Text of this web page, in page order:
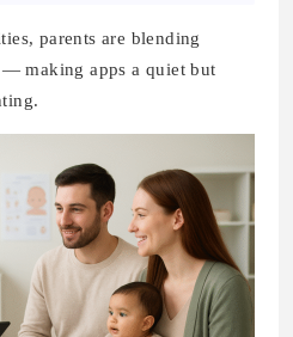
parents are blending
making apps a quiet but